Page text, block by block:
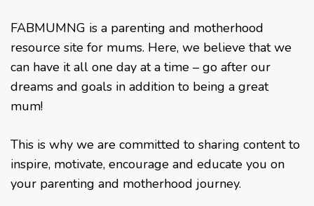
FABMUMNG is a parenting and motherhood
resource site for mums. Here, we believe that we
can have it all one day at a time – go after our
dreams and goals in addition to being a great
mum!
This is why we are committed to sharing content to
inspire, motivate, encourage and educate you on
your parenting and motherhood journey.